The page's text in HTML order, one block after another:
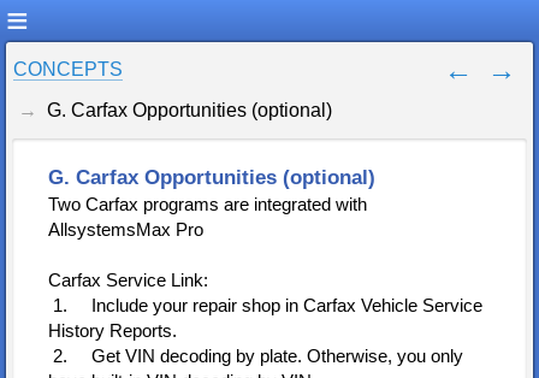
CONCEPTS
G. Carfax Opportunities (optional)
G. Carfax Opportunities (optional)
Two Carfax programs are integrated with
AllsystemsMax Pro
Carfax Service Link:
1. Include your repair shop in Carfax Vehicle Service
History Reports.
2. Get VIN decoding by plate. Otherwise, you only